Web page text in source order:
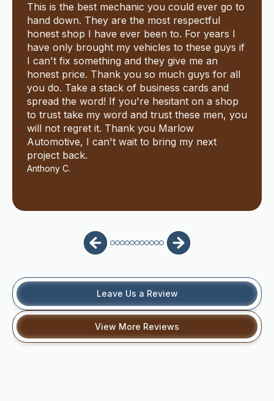
This is the best mechanic you could ever go to
hand down. They are the most respectful
honest shop I have ever been to. For years I
have only brought my vehicles to these guys if
I can't fix something and they give me an
honest price. Thank you so much guys for all
you do. Take a stack of business cards and
spread the word! If you're hesitant on a shop
to trust take my word and trust these men, you
will not regret it. Thank you Marlow
Automotive, I can't wait to bring my next
project back.
Anthony C.
Leave Us a Review
View More Reviews